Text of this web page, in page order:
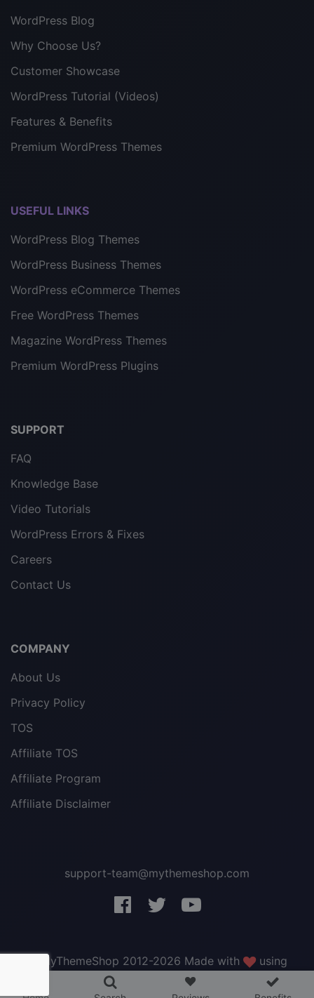
WordPress Blog
Why Choose Us?
Customer Showcase
WordPress Tutorial (Videos)
Features & Benefits
Premium WordPress Themes
USEFUL LINKS
WordPress Blog Themes
WordPress Business Themes
WordPress eCommerce Themes
Free WordPress Themes
Magazine WordPress Themes
Premium WordPress Plugins
SUPPORT
FAQ
Knowledge Base
Video Tutorials
WordPress Errors & Fixes
Careers
Contact Us
COMPANY
About Us
Privacy Policy
TOS
Affiliate TOS
Affiliate Program
Affiliate Disclaimer
support-team@mythemeshop.com
© MyThemeShop 2012-2026 Made with
using
.
plugins
FREE!